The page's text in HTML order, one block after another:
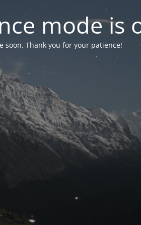
mode is
soon. Thank you for your patience!